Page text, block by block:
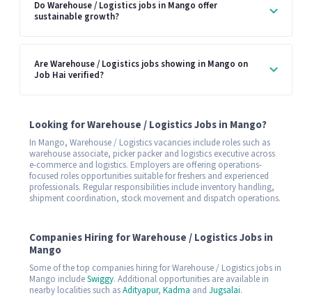
Do Warehouse / Logistics jobs in Mango offer
sustainable growth?
Are Warehouse / Logistics jobs showing in Mango on
Job Hai verified?
Looking for Warehouse / Logistics Jobs in Mango?
In Mango, Warehouse / Logistics vacancies include roles such as
warehouse associate, picker packer and logistics executive across
e-commerce and logistics. Employers are offering operations-
focused roles opportunities suitable for freshers and experienced
professionals. Regular responsibilities include inventory handling,
shipment coordination, stock movement and dispatch operations.
Companies Hiring for Warehouse / Logistics Jobs in
Mango
Some of the top companies hiring for Warehouse / Logistics jobs in
Mango includeSwiggy. Additional opportunities are available in
nearby localities such asAdityapur, Kadma and Jugsalai.